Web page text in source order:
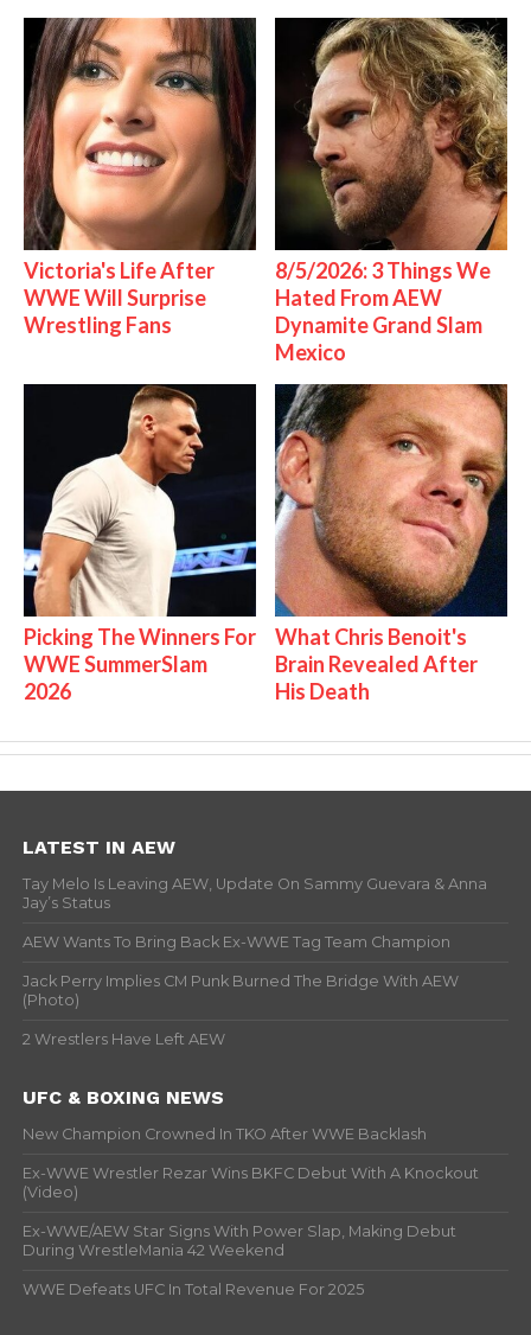
Victoria's Life After
WWE Will Surprise
Wrestling Fans
8/5/2026: 3 Things We
Hated From AEW
Dynamite Grand Slam
Mexico
Picking The Winners For
WWE SummerSlam
2026
What Chris Benoit's
Brain Revealed After
His Death
LATEST IN AEW
Tay Melo Is Leaving AEW, Update On Sammy Guevara & Anna
Jay’s Status
AEW Wants To Bring Back Ex-WWE Tag Team Champion
Jack Perry Implies CM Punk Burned The Bridge With AEW
(Photo)
2 Wrestlers Have Left AEW
UFC & BOXING NEWS
New Champion Crowned In TKO After WWE Backlash
Ex-WWE Wrestler Rezar Wins BKFC Debut With A Knockout
(Video)
Ex-WWE/AEW Star Signs With Power Slap, Making Debut
During WrestleMania 42 Weekend
WWE Defeats UFC In Total Revenue For 2025